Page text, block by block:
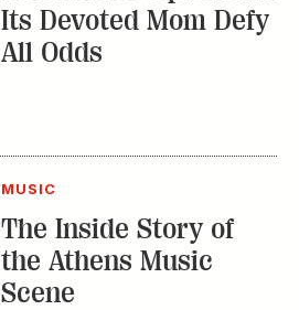
Its Devoted Mom Defy
All Odds
MUSIC
The Inside Story of
the Athens Music
Scene